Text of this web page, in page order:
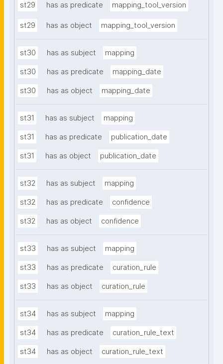
st29 has as predicate mapping_tool_version
st29 has as object mapping_tool_version
st30 has as subject mapping
st30 has as predicate mapping_date
st30 has as object mapping_date
st31 has as subject mapping
st31 has as predicate publication_date
st31 has as object publication_date
st32 has as subject mapping
st32 has as predicate confidence
st32 has as object confidence
st33 has as subject mapping
st33 has as predicate curation_rule
st33 has as object curation_rule
st34 has as subject mapping
st34 has as predicate curation_rule_text
st34 has as object curation_rule_text